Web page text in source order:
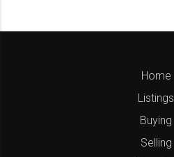
Home
Listings
Buying
Selling